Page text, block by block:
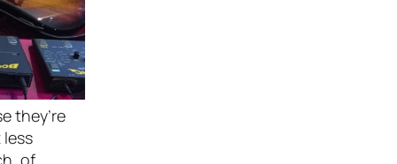
they’re
of